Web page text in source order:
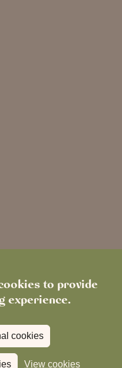
to provide
experience.
cookies
View cookies
booking